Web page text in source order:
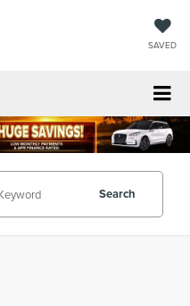
SAVED
Search